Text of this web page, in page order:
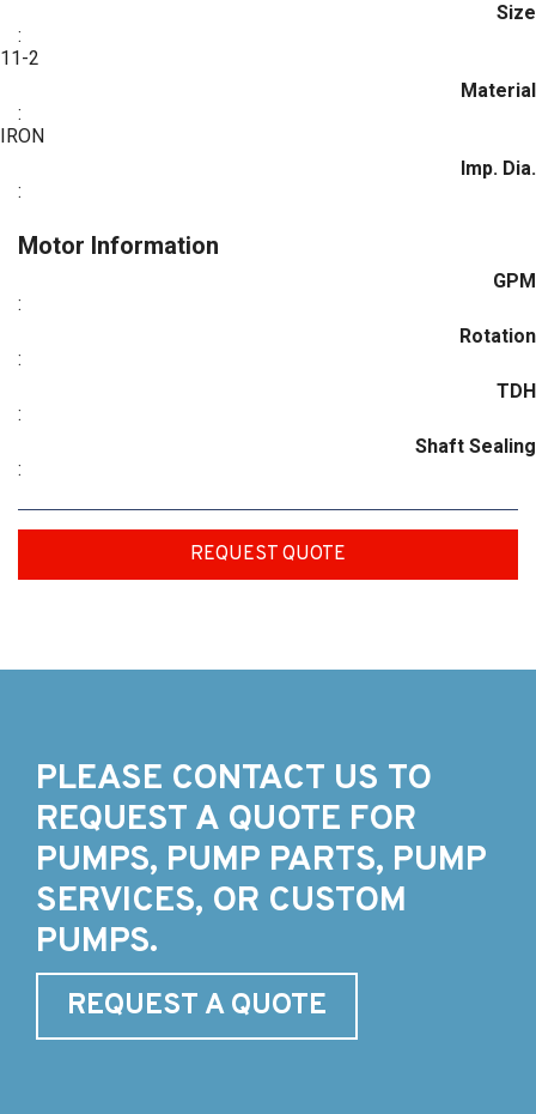
Size
:
11-2
Material
:
IRON
Imp. Dia.
:
Motor Information
GPM
:
Rotation
:
TDH
:
Shaft Sealing
:
REQUEST QUOTE
PLEASE CONTACT US TO
REQUEST A QUOTE FOR
PUMPS, PUMP PARTS, PUMP
SERVICES, OR CUSTOM
PUMPS.
REQUEST A QUOTE